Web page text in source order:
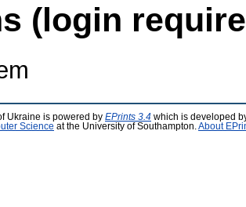
(login
Ukraine is powered by EPrints 3.4 which is developed
Science at the University of Southampton. About